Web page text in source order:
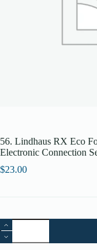
56. Lindhaus RX Eco
Electronic Connection
$23.00
56.
Lindhaus
RX